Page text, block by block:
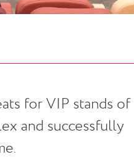
for VIP stands of
and successfully